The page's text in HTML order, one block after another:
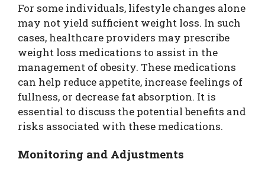
For some individuals, lifestyle changes alone
may not yield sufficient weight loss. In such
cases, healthcare providers may prescribe
weight loss medications to assist in the
management of obesity. These medications
can help reduce appetite, increase feelings of
fullness, or decrease fat absorption. It is
essential to discuss the potential benefits and
risks associated with these medications.
Monitoring and Adjustments